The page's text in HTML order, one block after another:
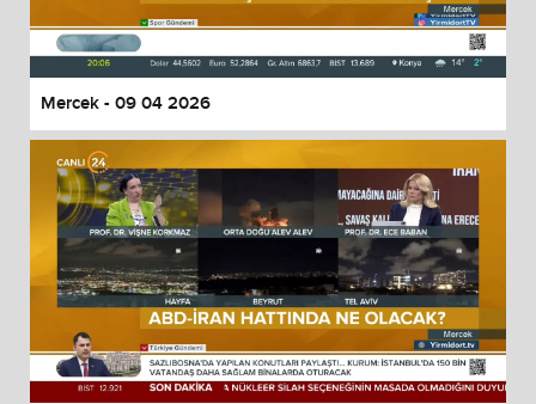
Mercek - 09 04 2026